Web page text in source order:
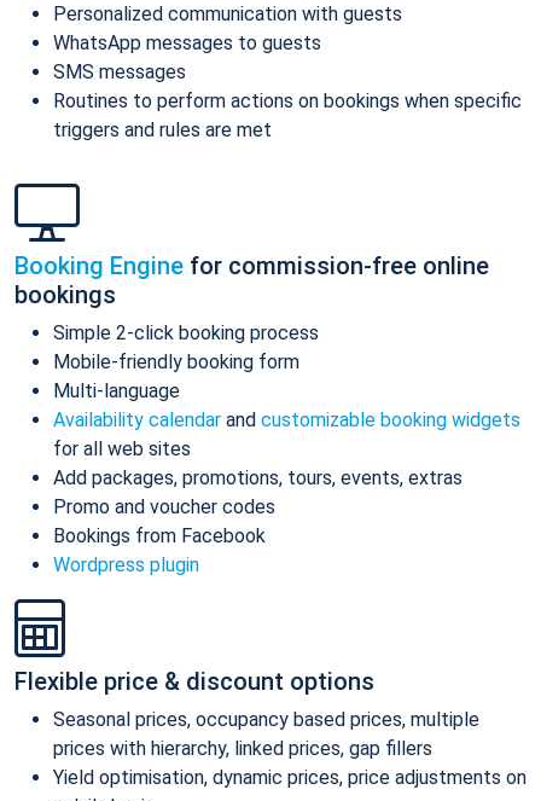
Personalized communication with guests
WhatsApp messages to guests
SMS messages
Routines to perform actions on bookings when specific
triggers and rules are met
Booking Engine for commission-free online
bookings
Simple 2-click booking process
Mobile-friendly booking form
Multi-language
Availability calendar and customizable booking widgets
for all web sites
Add packages, promotions, tours, events, extras
Promo and voucher codes
Bookings from Facebook
Wordpress plugin
Flexible price & discount options
Seasonal prices, occupancy based prices, multiple
prices with hierarchy, linked prices, gap fillers
Yield optimisation, dynamic prices, price adjustments on